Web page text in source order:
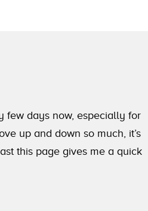
few days now, especially for
up and down so much, it’s
this page gives me a quick